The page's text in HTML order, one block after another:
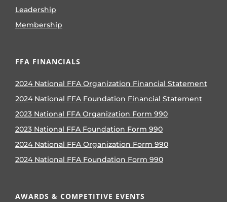
Leadership
Membership
FFA FINANCIALS
2024 National FFA Organization Financial Statement
2024 National FFA Foundation Financial Statement
2023 National FFA Organization Form 990
2023 National FFA Foundation Form 990
2024 National FFA Organization Form 990
2024 National FFA Foundation Form 990
AWARDS & COMPETITIVE EVENTS